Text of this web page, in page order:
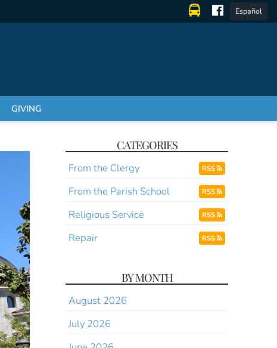
Español
GIVING
CATEGORIES
From the Clergy RSS
From the Parish School RSS
Religious Service RSS
Repair RSS
BY MONTH
August 2026
July 2026